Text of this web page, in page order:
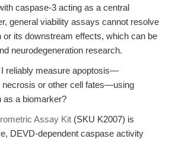
caspase-3 acting as a central
general viability assays cannot resolve
or its downstream effects, which can be
neurodegeneration research.
reliably measure apoptosis—
necrosis or other cell fates—using
as a biomarker?
Assay Kit (SKU K2007) is
DEVD-dependent caspase activity